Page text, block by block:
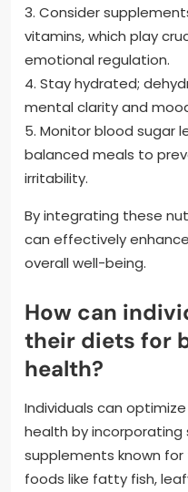
3. Consider
vitamins, which play
emotional regulation.
4. Stay hydrated;
mental clarity and
5. Monitor blood sugar
balanced meals to
irritability.
By integrating these
can effectively
overall well-being.
How can
their diets for
health?
Individuals can
health by
supplements known
foods like fatty fish,